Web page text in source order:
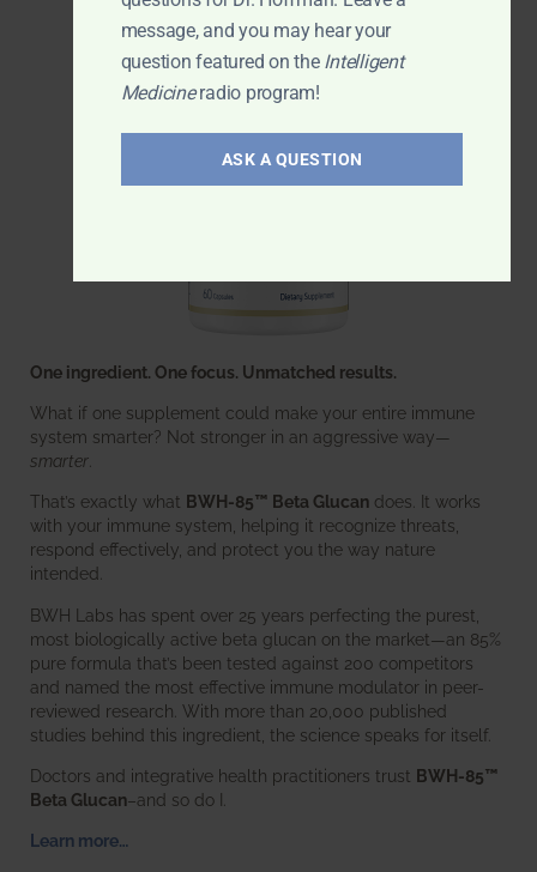
One ingredient. One focus. Unmatched results.
What if one supplement could make your entire immune
system smarter? Not stronger in an aggressive way—
smarter
That’s exactly what BWH-85™ Beta Glucan does. It works
with your immune system, helping it recognize threats,
respond effectively, and protect you the way nature
intended.
BWH Labs has spent over 25 years perfecting the purest,
most biologically active beta glucan on the market—an 85%
pure formula that’s been tested against 200 competitors
and named the most effective immune modulator in peer-
reviewed research. With more than 20,000 published
studies behind this ingredient, the science speaks for itself.
Doctors and integrative health practitioners trust BWH-85™
Beta Glucan–and so do I.
Learn more…
message, and you may hear your
question featured on the Intelligent
Medicineradio program!
ASK A QUESTION